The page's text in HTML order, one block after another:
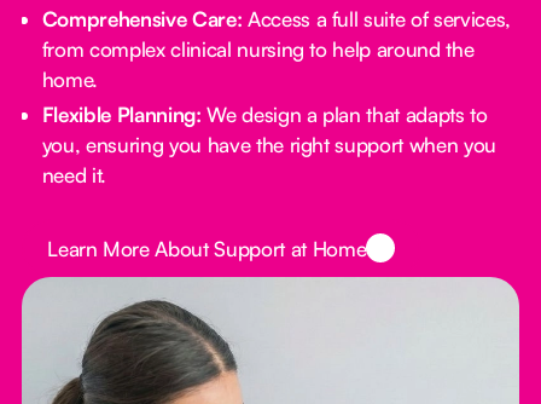
Comprehensive Care: Access a full suite of services,
from complex clinical nursing to help around the
home.
Flexible Planning:We design a plan that adapts to
you, ensuring you have the right support when you
need it.
Learn More About Support at Home